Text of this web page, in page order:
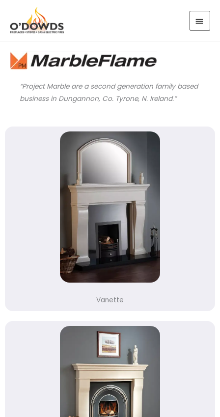
content
“Project Marble are a second generation family based
business in Dungannon, Co. Tyrone, N. Ireland.”
Vanette